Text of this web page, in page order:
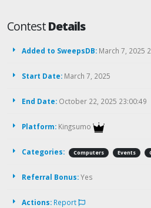
ContestDetails
Added to SweepsDB: March 7, 2025
Start Date: March 7, 2025
End Date: October 22, 2025 23:00:49
Platform: Kingsumo
Categories: Computers Events
Referral Bonus:Yes
Actions: Report